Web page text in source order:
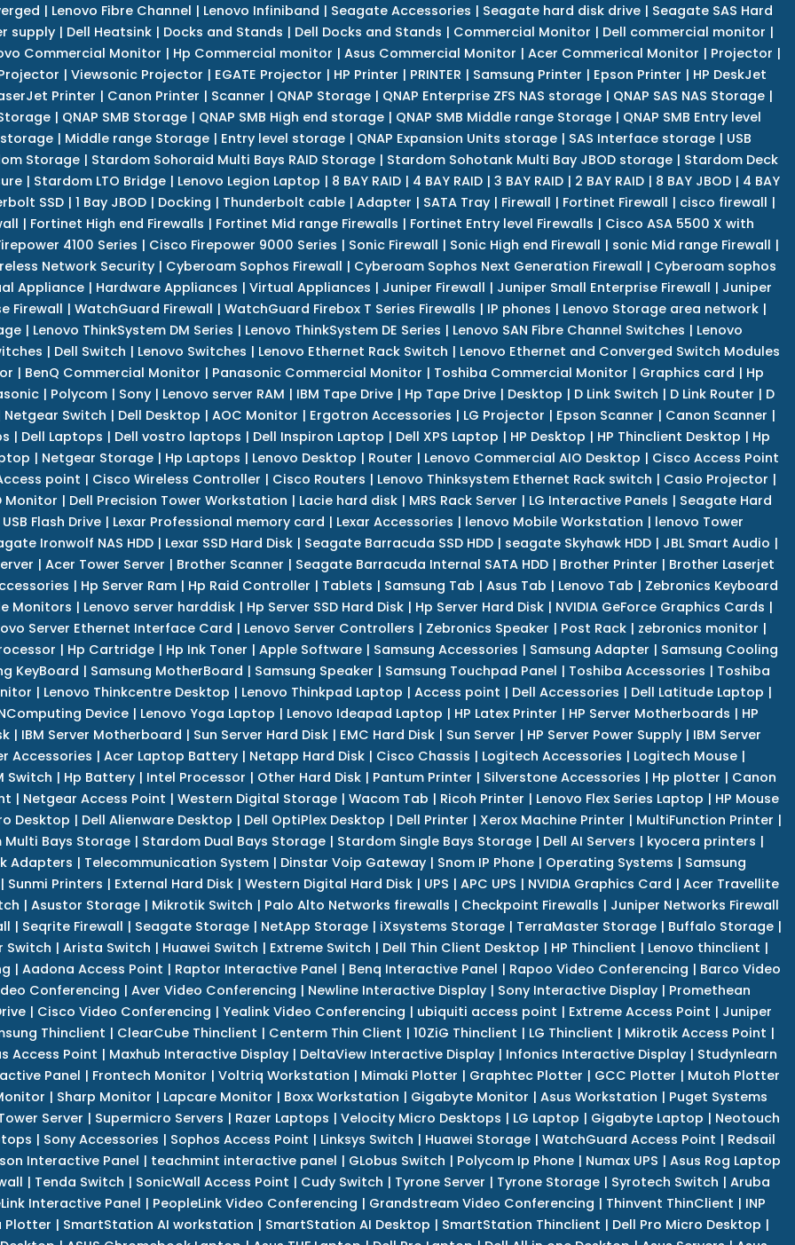
| Lenovo Fibre Channel | Lenovo Infiniband | Seagate Accessories | Seagate hard disk drive | Seagate SAS Hard
supply| Dell Heatsink| Docks and Stands | Dell Docks and Stands | Commercial Monitor | Dell commercial monitor |
Commercial Monitor | Hp Commercial monitor | Asus Commercial Monitor | Acer Commerical Monitor | Projector |
| Viewsonic Projector | EGATE Projector | HP Printer | PRINTER | Samsung Printer | Epson Printer | HP DeskJet
Printer | Canon Printer | Scanner | QNAP Storage| QNAP Enterprise ZFS NAS storage| QNAP SAS NAS Storage|
| QNAP SMB Storage | QNAP SMB High end storage | QNAP SMB Middle range Storage | QNAP SMB Entry level
storage | Middle range Storage | Entry level storage | QNAP Expansion Units storage | SAS Interface storage | USB
Storage | Stardom Sohoraid Multi Bays RAID Storage | Stardom Sohotank Multi Bay JBOD storage | Stardom Deck
| Stardom LTO Bridge| Lenovo Legion Laptop | 8 BAY RAID| 4 BAY RAID| 3 BAY RAID| 2 BAY RAID| 8 BAY JBOD| 4 BAY
SSD| 1 Bay JBOD| Docking | Thunderbolt cable| Adapter | SATA Tray| Firewall | Fortinet Firewall | cisco firewall |
| Fortinet High end Firewalls | Fortinet Mid range Firewalls | Fortinet Entry level Firewalls | Cisco ASA 5500 X with
4100 Series | Cisco Firepower 9000 Series | Sonic Firewall | Sonic High end Firewall | sonic Mid range Firewall |
Network Security| Cyberoam Sophos Firewall | Cyberoam Sophos Next Generation Firewall | Cyberoam sophos
Appliance | Hardware Appliances | Virtual Appliances | Juniper Firewall | Juniper Small Enterprise Firewall | Juniper
Firewall | WatchGuard Firewall | WatchGuard Firebox T Series Firewalls | IP phones | Lenovo Storage area network |
| Lenovo ThinkSystem DM Series | Lenovo ThinkSystem DE Series | Lenovo SAN Fibre Channel Switches | Lenovo
| Dell Switch | Lenovo Switches | Lenovo Ethernet Rack Switch | Lenovo Ethernet and Converged Switch Modules
| BenQ Commercial Monitor | Panasonic Commercial Monitor | Toshiba Commercial Monitor | Graphics card | Hp
| Polycom| Sony| Lenovo server RAM | IBM Tape Drive| Hp Tape Drive| Desktop | D Link Switch | D Link Router | D
Netgear Switch | Dell Desktop | AOC Monitor | Ergotron Accessories | LG Projector | Epson Scanner | Canon Scanner |
| Dell Laptops | Dell vostro laptops | Dell Inspiron Laptop | Dell XPS Laptop | HP Desktop | HP Thinclient Desktop | Hp
| Netgear Storage| Hp Laptops | Lenovo Desktop | Router | Lenovo Commercial AIO Desktop | Cisco Access Point
point | Cisco Wireless Controller | Cisco Routers | Lenovo Thinksystem Ethernet Rack switch | Casio Projector |
Monitor | Dell Precision Tower Workstation | Lacie hard disk| MRS Rack Server | LG Interactive Panels | Seagate Hard
Flash Drive| Lexar Professional memory card | Lexar Accessories | lenovo Mobile Workstation | lenovo Tower
Ironwolf NAS HDD | Lexar SSD Hard Disk | Seagate Barracuda SSD HDD | seagate Skyhawk HDD | JBL Smart Audio |
| Acer Tower Server | Brother Scanner | Seagate Barracuda Internal SATA HDD| Brother Printer | Brother Laserjet
| Hp Server Ram| Hp Raid Controller | Tablets | Samsung Tab | Asus Tab | Lenovo Tab | Zebronics Keyboard
Monitors | Lenovo server harddisk | Hp Server SSD Hard Disk | Hp Server Hard Disk | NVIDIA GeForce Graphics Cards |
Server Ethernet Interface Card | Lenovo Server Controllers | Zebronics Speaker | Post Rack| zebronics monitor |
| Hp Cartridge| Hp Ink Toner | Apple Software| Samsung Accessories | Samsung Adapter | Samsung Cooling
KeyBoard | Samsung MotherBoard | Samsung Speaker | Samsung Touchpad Panel | Toshiba Accessories | Toshiba
| Lenovo Thinkcentre Desktop | Lenovo Thinkpad Laptop | Access point | Dell Accessories | Dell Latitude Laptop |
Device| Lenovo Yoga Laptop | Lenovo Ideapad Laptop | HP Latex Printer | HP Server Motherboards | HP
| IBM Server Motherboard | Sun Server Hard Disk | EMC Hard Disk | Sun Server | HP Server Power Supply | IBM Server
Accessories | Acer Laptop Battery| Netapp Hard Disk| Cisco Chassis | Logitech Accessories | Logitech Mouse|
Switch | Hp Battery | Intel Processor | Other Hard Disk | Pantum Printer | Silverstone Accessories | Hp plotter | Canon
| Netgear Access Point | Western Digital Storage | Wacom Tab | Ricoh Printer | Lenovo Flex Series Laptop | HP Mouse
Desktop | Dell Alienware Desktop | Dell OptiPlex Desktop | Dell Printer | Xerox Machine Printer | MultiFunction Printer |
Multi Bays Storage| Stardom Dual Bays Storage| Stardom Single Bays Storage| Dell AI Servers | kyocera printers |
Adapters | Telecommunication System | Dinstar Voip Gateway | Snom IP Phone | Operating Systems | Samsung
| Sunmi Printers | External Hard Disk| Western Digital Hard Disk| UPS | APC UPS | NVIDIA Graphics Card | Acer Travellite
| Asustor Storage| Mikrotik Switch | Palo Alto Networks firewalls | Checkpoint Firewalls | Juniper Networks Firewall
| Seqrite Firewall | Seagate Storage| NetApp Storage| iXsystems Storage| TerraMaster Storage| Buffalo Storage|
Switch | Arista Switch | Huawei Switch | Extreme Switch | Dell Thin Client Desktop | HP Thinclient | Lenovo thinclient |
| Aadona Access Point | Raptor Interactive Panel | Benq Interactive Panel | Rapoo Video Conferencing | Barco Video
Conferencing | Aver Video Conferencing | Newline Interactive Display | Sony Interactive Display | Promethean
| Cisco Video Conferencing | Yealink Video Conferencing | ubiquiti access point | Extreme Access Point | Juniper
Thinclient | ClearCube Thinclient | Centerm Thin Client | 10ZiG Thinclient | LG Thinclient | Mikrotik Access Point |
Access Point | Maxhub Interactive Display | DeltaView Interactive Display | Infonics Interactive Display | Studynlearn
Panel | Frontech Monitor | Voltriq Workstation | Mimaki Plotter | Graphtec Plotter | GCC Plotter | Mutoh Plotter
| Sharp Monitor | Lapcare Monitor | Boxx Workstation | Gigabyte Monitor | Asus Workstation | Puget Systems
Server | Supermicro Servers | Razer Laptops | Velocity Micro Desktops | LG Laptop | Gigabyte Laptop | Neotouch
| Sony Accessories | Sophos Access Point | Linksys Switch | Huawei Storage| WatchGuard Access Point | Redsail
Interactive Panel | teachmint interactive panel | GLobus Switch | Polycom Ip Phone | Numax UPS | Asus Rog Laptop
| Tenda Switch | SonicWall Access Point | Cudy Switch | Tyrone Server | Tyrone Storage| Syrotech Switch | Aruba
Interactive Panel | PeopleLink Video Conferencing | Grandstream Video Conferencing | Thinvent ThinClient | INP
Plotter | SmartStation AI workstation | SmartStation AI Desktop | SmartStation Thinclient | Dell Pro Micro Desktop |